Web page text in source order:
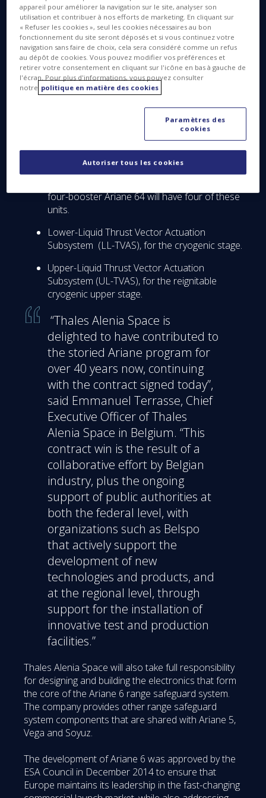
steering. ArianeGroup is prime contractor for
Ariane 6 on behalf of the European Space Agency
(ESA). This latest contract follows another already
signed with ArianeGroup that places Thales Alenia
Space in charge of developing the Ariane 6 range
safeguard system.
Through its contract with SABCA, Thales Alenia
Space will develop electronics for the following:
Solid Thrust Vector Actuation Subsystem (S-
TVAS) for the P120C solid rocket boosters.
four-booster Ariane 64 will have four of these
units.
Lower-Liquid Thrust Vector Actuation
Subsystem (LL-TVAS), for the cryogenic stage.
Upper-Liquid Thrust Vector Actuation
Subsystem (UL-TVAS), for the reignitable
cryogenic upper stage.
“Thales Alenia Space is
delighted to have contributed to
the storied Ariane program for
over 40 years now, continuing
with the contract signed today”,
said Emmanuel Terrasse, Chief
Executive Officer of Thales
Alenia Space in Belgium. “This
contract win is the result of a
collaborative effort by Belgian
industry, plus the ongoing
support of public authorities at
both the federal level, with
organizations such as Belspo
that actively support the
development of new
technologies and products, and
at the regional level, through
support for the installation of
innovative test and production
facilities.”
Thales Alenia Space will also take full responsibility
for designing and building the electronics that form
the core of the Ariane 6 range safeguard system.
The company provides other range safeguard
system components that are shared with Ariane 5,
Vega and Soyuz.
The development of Ariane 6 was approved by the
ESA Council in December 2014 to ensure that
Europe maintains its leadership in the fast-changing
appareil pour améliorer la navigation sur le site, analyser son
utilisation et contribuer à nos efforts de marketing. En cliquant sur
« Refuser les cookies », seul les cookies nécessaires au bon
fonctionnement du site seront déposés et si vous continuez votre
navigation sans faire de choix, cela sera considéré comme un refus
au dépôt de cookies. Vous pouvez modifier vos préférences et
retirer votre consentement en cliquant sur l'icône en bas à gauche de
l'écran. Pour plus d'informations, vous pouvez consulter
notre politique en matière des cookies
Paramètres des
cookies
Autoriser tous les cookies